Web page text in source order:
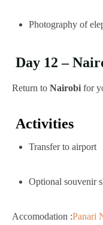
Photography of
Day 12 –
Return to Nairobi for
Activities
Transfer to airport
Optional souvenir
Accomodation :Panari